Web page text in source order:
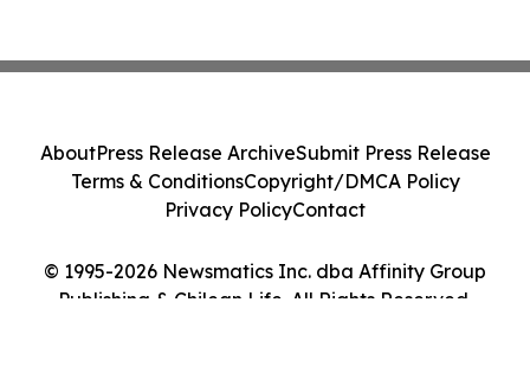
© 1995-2026 Newsmatics Inc. dba Affinity Group
Publishing & Chilean Life. All Rights Reserved.
AboutPress Release ArchiveSubmit Press Release
Terms & ConditionsCopyright/DMCA Policy
Privacy PolicyContact